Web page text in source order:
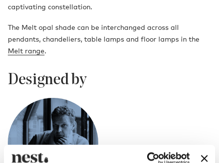
captivating constellation.
The Melt opal shade can be interchanged across all
pendants, chandeliers, table lamps and floor lamps in the
Melt range.
Designed by